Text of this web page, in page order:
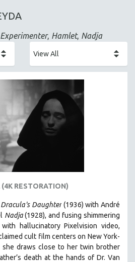
Experimenter, Hamlet, Nadja
(4K RESTORATION)
Dracula's Daughter(1936) with André
Nadja(1928), and fusing shimmering
hallucinatory Pixelvision video,
cult film centers on New York-
she draws close to her twin brother
death at the hands of Dr. Van